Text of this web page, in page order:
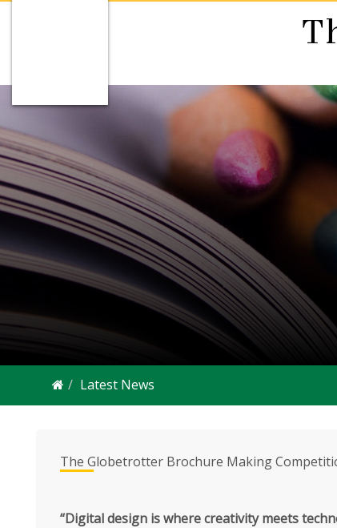
Latest News
The Globetrotter Brochure Making
“Digital design is where creativity meets